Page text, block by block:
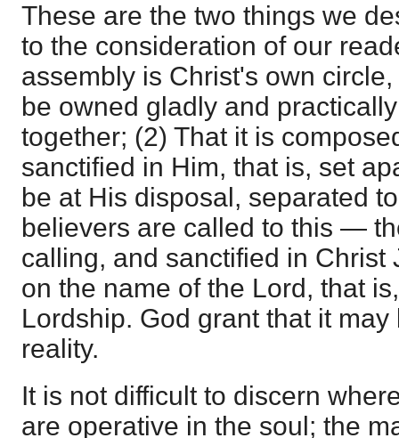
These are the two things we
to the consideration of our
assembly is Christ's own
be owned gladly and
together; (2) That it is
sanctified in Him, that is, set
be at His disposal, separated
believers are called to this —
calling, and sanctified in Christ
on the name of the Lord, that
Lordship. God grant that it
reality.
It is not difficult to discern
are operative in the soul; the